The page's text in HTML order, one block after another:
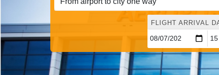
FLIGHT ARRIVAL